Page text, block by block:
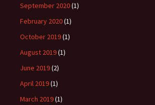
September 2020(1)
February 2020(1)
October 2019(1)
August 2019(1)
June 2019(2)
April 2019(1)
March 2019(1)